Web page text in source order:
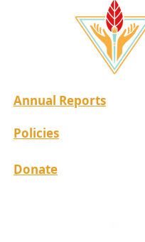
Annual Reports
Policies
Donate